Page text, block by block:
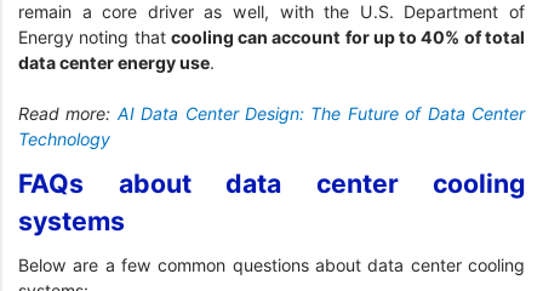
remain a core driver as well, with the U.S. Department of
Energy noting that cooling can account for up to 40% of total
data center energy use.
Read more: AI Data Center Design: The Future of Data Center
Technology
FAQs about data center cooling
systems
Below are a few common questions about data center cooling